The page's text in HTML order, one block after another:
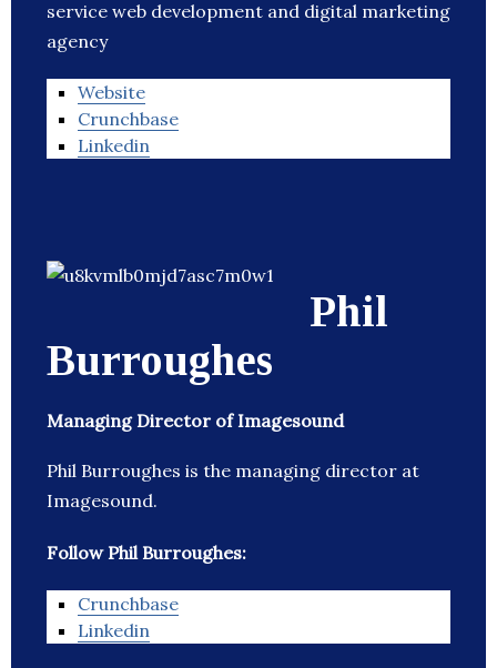
service web development and digital marketing
agency
Website
Crunchbase
Linkedin
Phil
Burroughes
Managing Director of Imagesound
Phil Burroughes is the managing director at
Imagesound.
Follow Phil Burroughes:
Crunchbase
Linkedin